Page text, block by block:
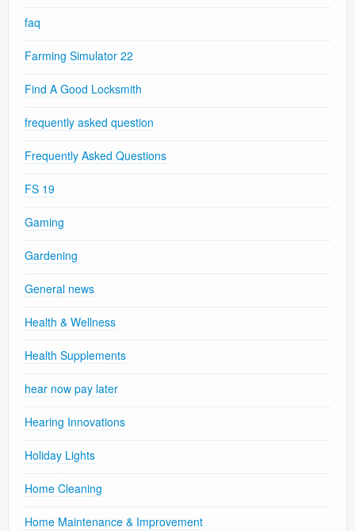
faq
Farming Simulator 22
Find A Good Locksmith
frequently asked question
Frequently Asked Questions
FS 19
Gaming
Gardening
General news
Health & Wellness
Health Supplements
hear now pay later
Hearing Innovations
Holiday Lights
Home Cleaning
Home Maintenance & Improvement